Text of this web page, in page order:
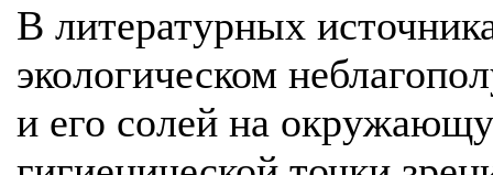
В литературных
экологическом
и его солей на